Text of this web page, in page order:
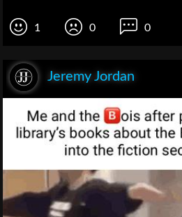
1 0 0
Jeremy Jordan